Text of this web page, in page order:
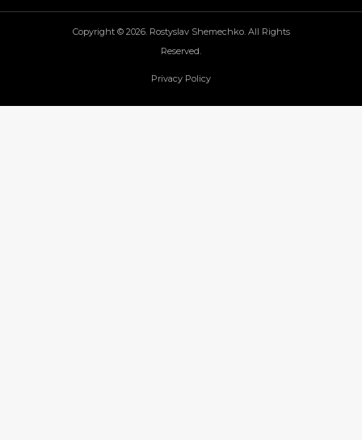
Copyright © 2026. Rostyslav Shemechko. All Rights
Reserved.
Privacy Policy